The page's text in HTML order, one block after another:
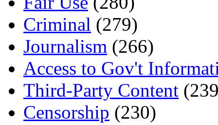
Criminal (279)
Journalism (266)
Access to Gov't
Third-Party Content
Censorship (230)